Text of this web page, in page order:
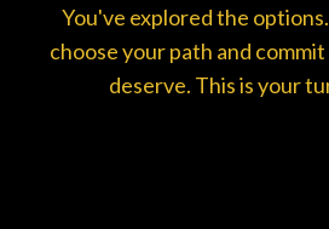
You've explored the
choose your path and
deserve. This is your